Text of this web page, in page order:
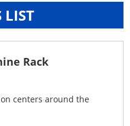
LIST
Rack
centers around the